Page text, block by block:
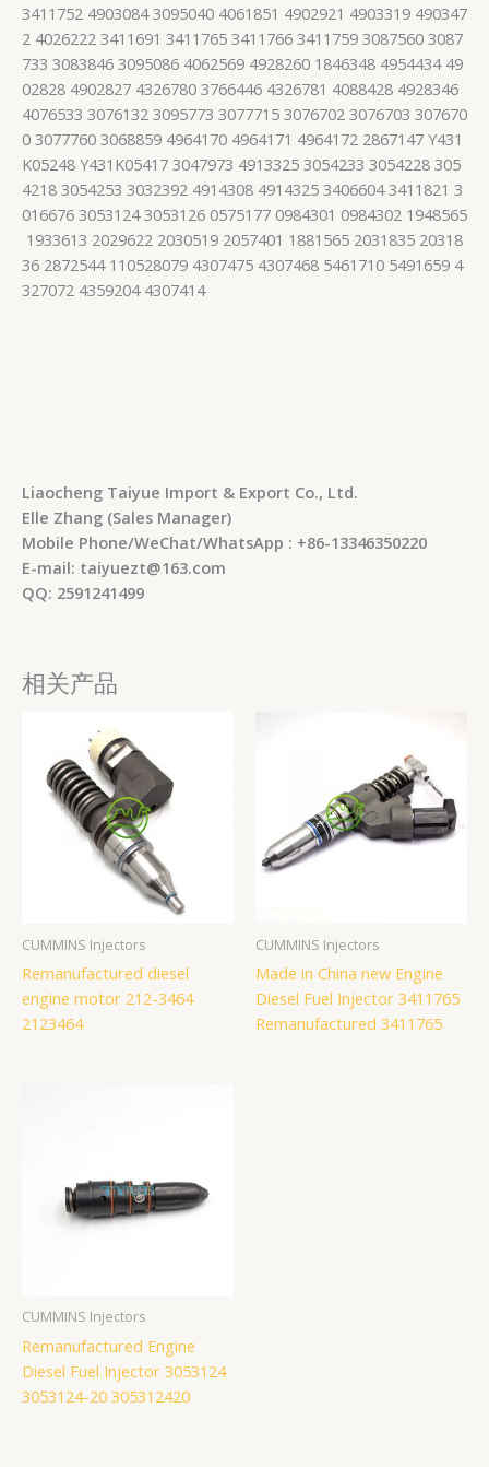
3411752 4903084 3095040 4061851 4902921 4903319 490347
2 4026222 3411691 3411765 3411766 3411759 3087560 3087
733 3083846 3095086 4062569 4928260 1846348 4954434 49
02828 4902827 4326780 3766446 4326781 4088428 4928346
4076533 3076132 3095773 3077715 3076702 3076703 307670
0 3077760 3068859 4964170 4964171 4964172 2867147 Y431
K05248 Y431K05417 3047973 4913325 3054233 3054228 305
4218 3054253 3032392 4914308 4914325 3406604 3411821 3
016676 3053124 3053126 0575177 0984301 0984302 1948565
1933613 2029622 2030519 2057401 1881565 2031835 20318
36 2872544 110528079 4307475 4307468 5461710 5491659 4
327072 4359204 4307414
Liaocheng Taiyue Import & Export Co., Ltd.
Elle Zhang (Sales Manager)
Mobile Phone/WeChat/WhatsApp : +86-13346350220
E-mail: taiyuezt@163.com
QQ: 2591241499
相关产品
CUMMINS Injectors
Remanufactured diesel
engine motor 212-3464
2123464
CUMMINS Injectors
Made in China new Engine
Diesel Fuel Injector 3411765
Remanufactured 3411765
CUMMINS Injectors
Remanufactured Engine
Diesel Fuel Injector 3053124
3053124-20 305312420